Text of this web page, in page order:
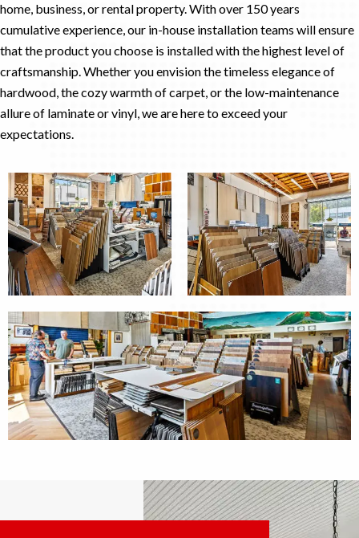
home, business, or rental property. With over 150 years
cumulative experience, our in-house installation teams will ensure
that the product you choose is installed with the highest level of
craftsmanship. Whether you envision the timeless elegance of
hardwood, the cozy warmth of carpet, or the low-maintenance
allure of laminate or vinyl, we are here to exceed your
expectations.